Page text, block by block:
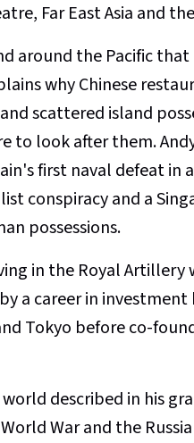
Far East Asia and
around the Pacific
why Chinese
scattered island
to look after them.
first naval defeat in
conspiracy and a
possessions.
in the Royal
a career in
Tokyo before co-
described in his
War and the